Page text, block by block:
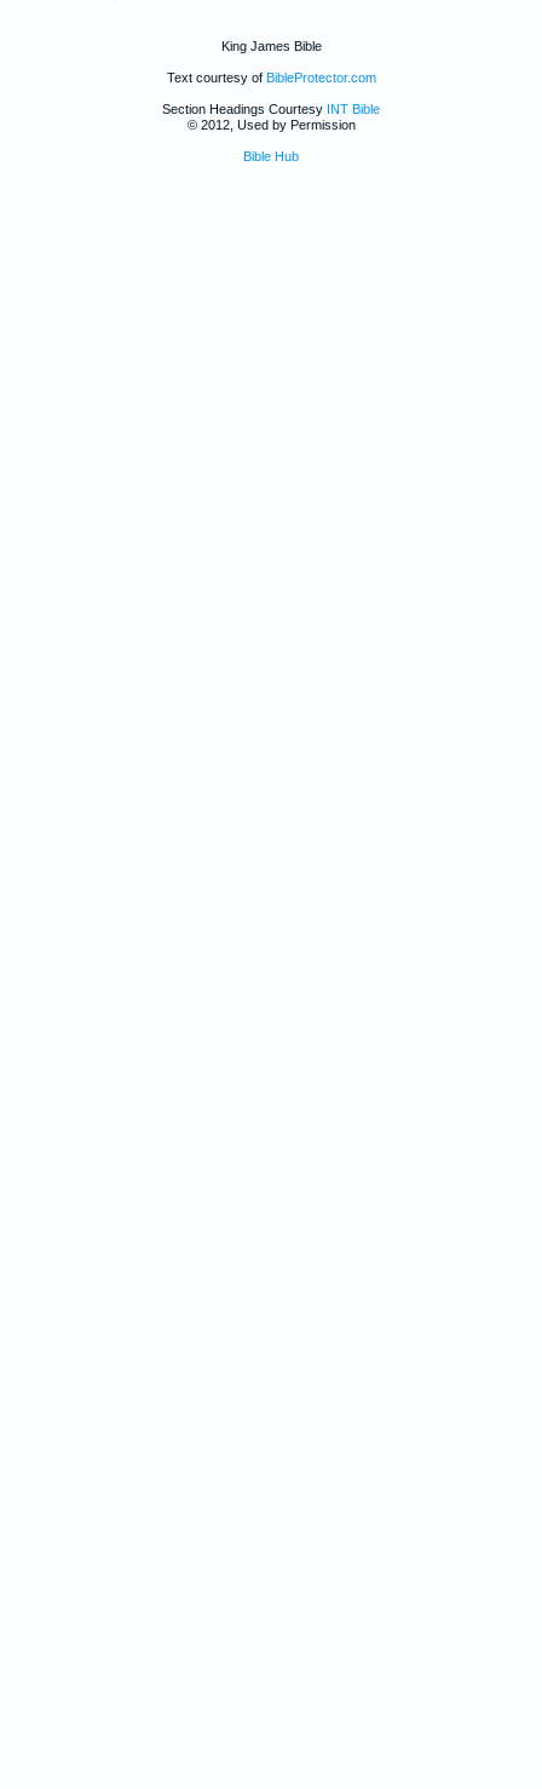
King James Bible
Text courtesy of BibleProtector.com
Section Headings Courtesy INT Bible
© 2012, Used by Permission
Bible Hub